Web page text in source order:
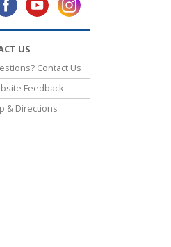
US
Contact Us
Feedback
& Directions